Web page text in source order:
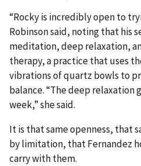
“Rocky is incredibly open to
Robinson said, noting that his
meditation, deep relaxation,
therapy, a practice that uses
vibrations of quartz bowls to
balance. “The deep relaxation
week,” she said.
It is that same openness, that
by limitation, that Fernandez
carry with them.